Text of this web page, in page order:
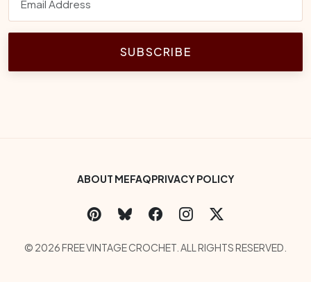
SUBSCRIBE
Footer Bottom Menu
ABOUT MEFAQPRIVACY POLICY
Social Links
Copyright
© 2026 FREE VINTAGE CROCHET. ALL RIGHTS RESERVED.